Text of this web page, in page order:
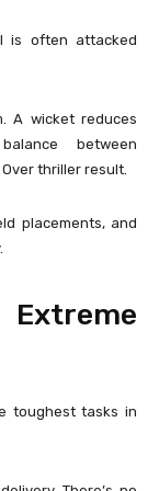
is often attacked
A wicket reduces
between
thriller result.
placements, and
toughest tasks in